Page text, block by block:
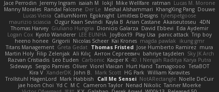
Jace Perrodin Jeremy Ingram isaiah M lokjl Mike Wellfare ratman Lucas M. Morone
Manny Morales Randal Falcone Der Le Meshal Alshammari KhangXing Pang Douwe
Lucas Vieira CallumNorm Egoknight Limitless Designs tylerspetgoose
maurizio sciascia
Özgür Kaan Sevindi Kayla B Arian Castane Akaiseutoseu 4DN
Thomas Harvey Giuliano Hungria Dionicio Galarza David Ebbevi Eda Aydemir
Logan Cox Kyoto Wanderer LEE EUNHA JoyBox19 Play Usa panic attack Trip boy
heeno honee Grigorii Nicolas Scheer Kai Krones magda pawlak
ikung gmr
Titans Management Greta Gedat Thomas Fristed Jose Humberto Ramirez mura
Martin Holy Filip Zelenjak Ali Kılıç Антон Сергеевич bahriye taşdelen Sky JK Arch
Razvan Cristiadis Leo Euden Carbonic Kacper K 40. I Nengah Raditya Karya Putra
Sideways Sergio Pamies Oliver Viorel Vlaican Hurt Hand Tamagoooo TetaBOT
Kira V XanderDK John B. Mark Scott HG Park William Karavites
Trollstuhl HagenLord Mark Habbish Call Me Sensei NotARectangle Noelle DeCuir
jae hoon Choi Yd C M C Cameron Taylor Nenad Nikolic Tanner Moerke